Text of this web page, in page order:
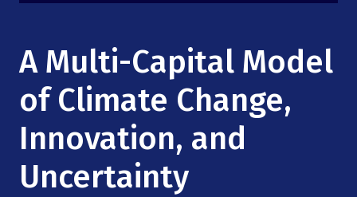
Institute Calendar
Quantum Computing & Information
Uncertainty Quantification
NSF Support
Directorate and Staff
Board of Advisors
Scientific Committee
A Multi-Capital Model
of Climate Change,
Innovation, and
Uncertainty